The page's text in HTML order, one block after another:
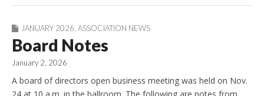
JANUARY 2026, ASSOCIATION NEWS
Board Notes
January 2, 2026
A board of directors open business meeting was held on Nov.